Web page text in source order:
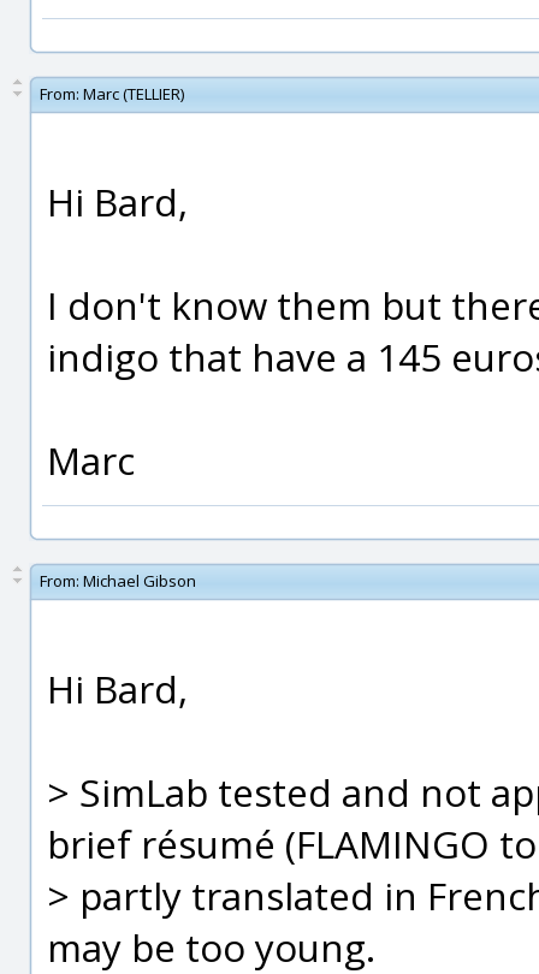
From: Marc (TELLIER)
Hi Bard,
I don't know them but
indigo that have a 145
Marc
From: Michael Gibson
Hi Bard,
> SimLab tested and not
brief résumé (FLAMINGO
> partly translated in
may be too young.